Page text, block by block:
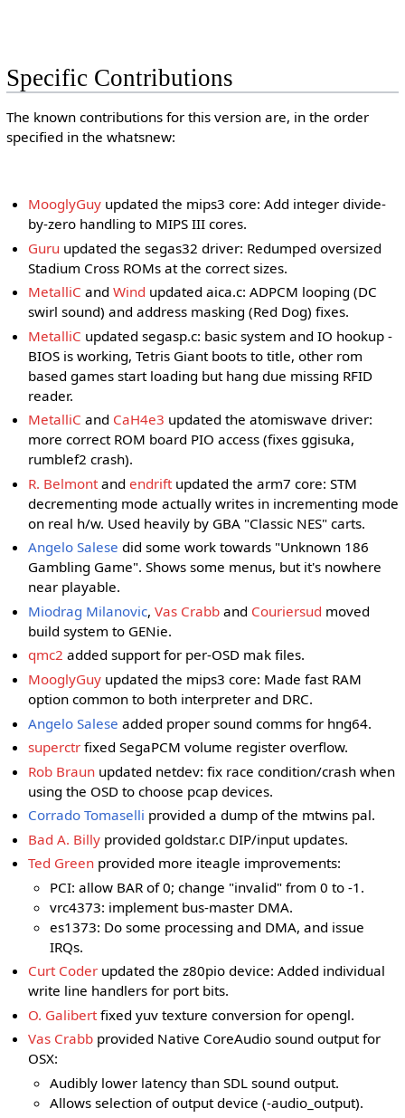
Specific Contributions
The known contributions for this version are, in the order
specified in the whatsnew:
MooglyGuy updated the mips3 core: Add integer divide-
by-zero handling to MIPS III cores.
Guru updated the segas32 driver: Redumped oversized
Stadium Cross ROMs at the correct sizes.
MetalliC andWind updated aica.c: ADPCM looping (DC
swirl sound) and address masking (Red Dog) fixes.
MetalliC updated segasp.c: basic system and IO hookup -
BIOS is working, Tetris Giant boots to title, other rom
based games start loading but hang due missing RFID
reader.
MetalliC and CaH4e3 updated the atomiswave driver:
more correct ROM board PIO access (fixes ggisuka,
rumblef2 crash).
R. Belmont andendrift updated the arm7 core: STM
decrementing mode actually writes in incrementing mode
on real h/w. Used heavily by GBA "Classic NES" carts.
Angelo Salese did some work towards "Unknown 186
Gambling Game". Shows some menus, but it's nowhere
near playable.
Miodrag Milanovic,Vas Crabb and Couriersud moved
build system to GENie.
qmc2 added support for per-OSD mak files.
MooglyGuy updated the mips3 core: Made fast RAM
option common to both interpreter and DRC.
Angelo Salese added proper sound comms for hng64.
superctr fixed SegaPCM volume register overflow.
Rob Braun updated netdev: fix race condition/crash when
using the OSD to choose pcap devices.
Corrado Tomaselli provided a dump of the mtwins pal.
Bad A. Billy provided goldstar.c DIP/input updates.
Ted Green provided more iteagle improvements:
PCI: allow BAR of 0; change "invalid" from 0 to -1.
vrc4373: implement bus-master DMA.
es1373: Do some processing and DMA, and issue
IRQs.
Curt Coder updated the z80pio device: Added individual
write line handlers for port bits.
O. Galibert fixed yuv texture conversion for opengl.
Vas Crabb provided Native CoreAudio sound output for
OSX:
Audibly lower latency than SDL sound output.
Allows selection of output device (-audio_output).